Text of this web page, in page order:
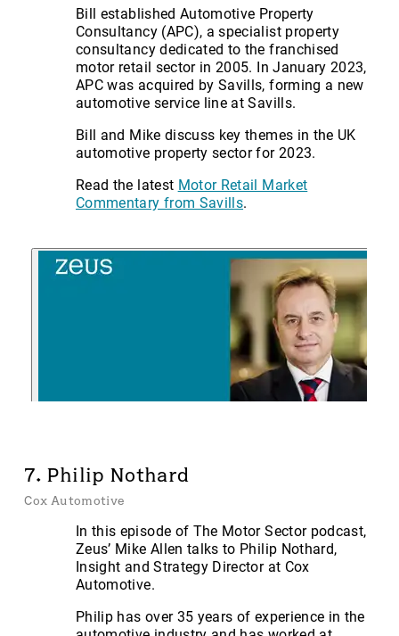
Bill established Automotive Property
Consultancy (APC), a specialist property
consultancy dedicated to the franchised
motor retail sector in 2005. In January 2023,
APC was acquired by Savills, forming a new
automotive service line at Savills.
Bill and Mike discuss key themes in the UK
automotive property sector for 2023.
Read the latest Motor Retail Market
Commentary from Savills.
7. Philip Nothard
Cox Automotive
In this episode of The Motor Sector podcast,
Zeus’ Mike Allen talks to Philip Nothard,
Insight and Strategy Director at Cox
Automotive.
Philip has over 35 years of experience in the